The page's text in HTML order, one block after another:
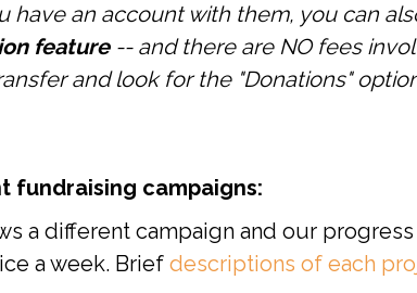
have an account with them, you can
feature -- and there are NO fees
and look for the "Donations"
fundraising campaigns:
a different campaign and our
a week. Brief descriptions of each